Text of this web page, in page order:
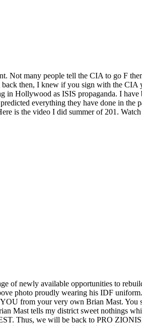
Not many people tell the CIA to go F
then, I knew if you sign with the CIA
Hollywood as ISIS propaganda. I have
everything they have done in the
is the video I did summer of 201.
of newly available opportunities to
photo proudly wearing his IDF
from your very own Brian Mast.
Mast tells my district sweet nothings
Thus, we will be back to PRO